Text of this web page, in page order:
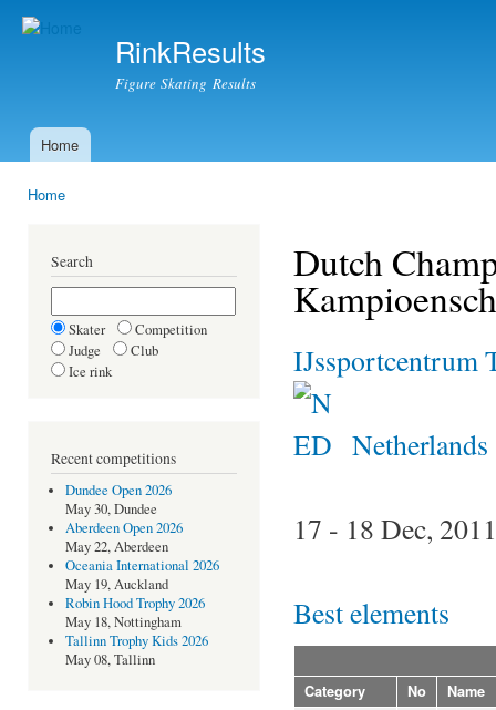
RinkResults
Figure Skating Results
Main menu
Home
Home
Search
Skater
Competition
Judge
Club
Ice rink
Recent competitions
Dundee Open 2026
May 30, Dundee
Aberdeen Open 2026
May 22, Aberdeen
Oceania International 2026
May 19, Auckland
Robin Hood Trophy 2026
May 18, Nottingham
Tallinn Trophy Kids 2026
May 08, Tallinn
Dutch
IJssportcentrum
Netherlands
17 - 18 Dec, 2011
Best elements
Category No Name